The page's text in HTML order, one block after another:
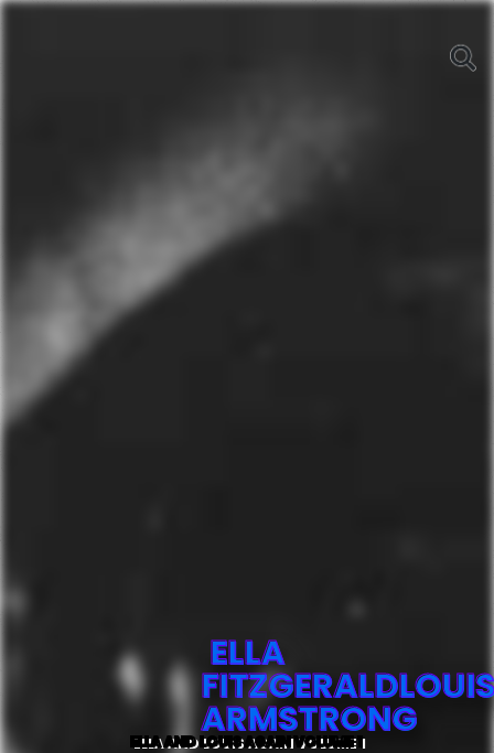
ELLA AND LOUIS AGAIN VOLUME 1
ELLA
FITZGERALDLOUIS
ARMSTRONG